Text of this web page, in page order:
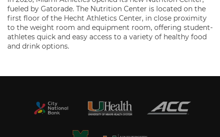
fueled by Gatorade. The Nutrition Center is located on the
first floor of the Hecht Athletics Center, in close proximity
to the weight room and equipment room, offering student-
athletes quick and easy access to a variety of healthy food
and drink options.